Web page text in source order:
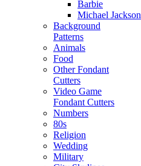
Barbie
Michael Jackson
Background
Patterns
Animals
Food
Other Fondant
Cutters
Video Game
Fondant Cutters
Numbers
80s
Religion
Wedding
Military